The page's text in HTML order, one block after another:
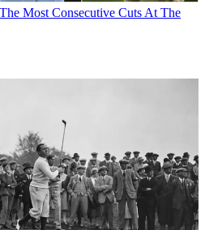
Most Consecutive Cuts At The